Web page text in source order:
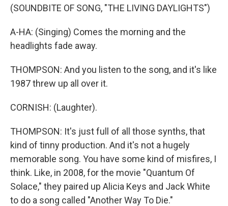
(SOUNDBITE OF SONG, "THE LIVING DAYLIGHTS")
A-HA: (Singing) Comes the morning and the
headlights fade away.
THOMPSON: And you listen to the song, and it's like
1987 threw up all over it.
CORNISH: (Laughter).
THOMPSON: It's just full of all those synths, that
kind of tinny production. And it's not a hugely
memorable song. You have some kind of misfires, I
think. Like, in 2008, for the movie "Quantum Of
Solace," they paired up Alicia Keys and Jack White
to do a song called "Another Way To Die."